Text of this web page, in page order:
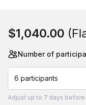
$1,040.00
Number of
6 participants
Adjust up to 7 days before